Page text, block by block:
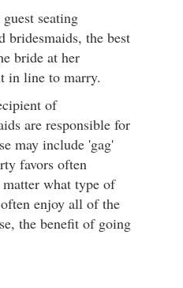
seating
bridesmaids, the best
bride at her
in line to marry.
of
are responsible for
may include 'gag'
favors often
what type of
enjoy all of the
the benefit of going